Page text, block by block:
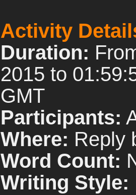
Activity
Duration:
2015 to
GMT
Participants:
Where: Reply
Word Count:
Writing Style: